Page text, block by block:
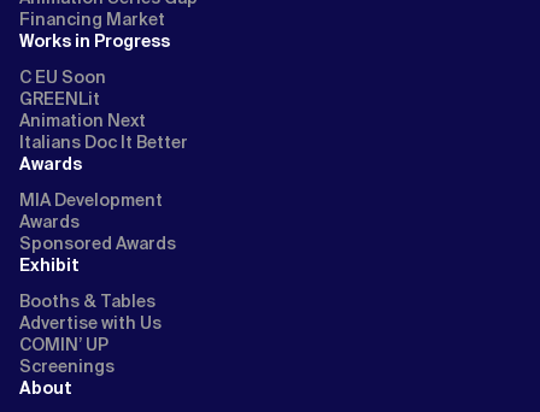
Financing Market
Works in Progress
C EU Soon
GREENLit
Animation Next
Italians Doc It Better
Awards
MIA Development
Awards
Sponsored Awards
Exhibit
Booths & Tables
Advertise with Us
COMIN’ UP
Screenings
About